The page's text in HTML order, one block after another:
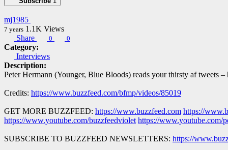
mj1985
7 years 1.1K Views
Share
0 0
Category:
Interviews
Description:
Peter Hermann (Younger, Blue Bloods) reads your thirsty af tweets
Credits: https://www.buzzfeed.com/bfmp/videos/85019
GET MORE BUZZFEED: https://www.buzzfeed.com https://
https://www.youtube.com/buzzfeedviolet https://www.youtube.com/
SUBSCRIBE TO BUZZFEED NEWSLETTERS: https://